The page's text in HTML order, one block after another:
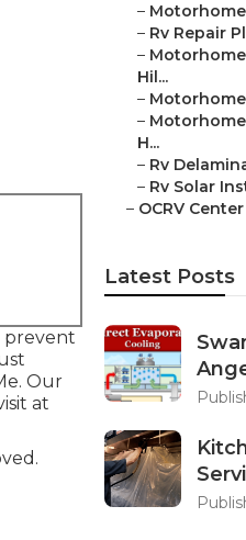
prevent
Our
at
–
– Rv Repair
–
Hil...
– Motorhome
–
H...
– Rv
– Rv Solar
– OCRV Center
Latest Posts